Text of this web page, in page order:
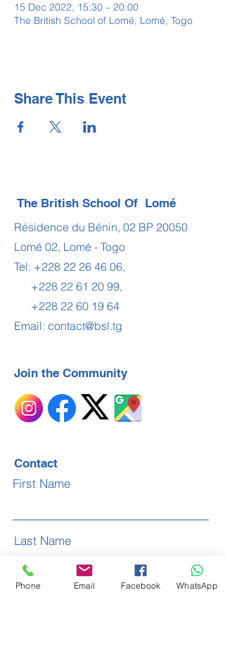
15 Dec 2022, 15:30 – 20:00
The British School of Lomé, Lomé, Togo
Share This Event
The British School Of Lomé
Résidence du Bénin, 02 BP 20050
Lomé 02, Lomé - Togo
Tel: +228 22 26 46 06,
+228 22 61 20 99,
+228 22 60 19 64
Email: contact@bsl.tg
Join the Community
Contact
First Name
Last Name
Phone Email Facebook WhatsApp